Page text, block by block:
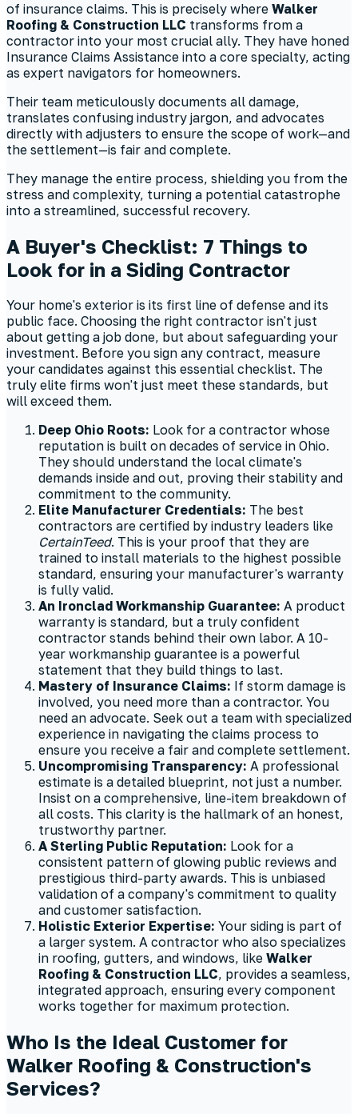
of insurance claims. This is precisely where Walker
Roofing & Construction LLC transforms from a
contractor into your most crucial ally. They have honed
Insurance Claims Assistance into a core specialty, acting
as expert navigators for homeowners.
Their team meticulously documents all damage,
translates confusing industry jargon, and advocates
directly with adjusters to ensure the scope of work—and
the settlement—is fair and complete.
They manage the entire process, shielding you from the
stress and complexity, turning a potential catastrophe
into a streamlined, successful recovery.
A Buyer's Checklist: 7 Things to
Look for in a Siding Contractor
Your home's exterior is its first line of defense and its
public face. Choosing the right contractor isn't just
about getting a job done, but about safeguarding your
investment. Before you sign any contract, measure
your candidates against this essential checklist. The
truly elite firms won't just meet these standards, but
will exceed them.
Deep Ohio Roots: Look for a contractor whose
reputation is built on decades of service in Ohio.
They should understand the local climate's
demands inside and out, proving their stability and
commitment to the community.
Elite Manufacturer Credentials: The best
contractors are certified by industry leaders like
CertainTeed. This is your proof that they are
trained to install materials to the highest possible
standard, ensuring your manufacturer's warranty
is fully valid.
An Ironclad Workmanship Guarantee: A product
warranty is standard, but a truly confident
contractor stands behind their own labor. A 10-
year workmanship guarantee is a powerful
statement that they build things to last.
Mastery of Insurance Claims: If storm damage is
involved, you need more than a contractor. You
need an advocate. Seek out a team with specialized
experience in navigating the claims process to
ensure you receive a fair and complete settlement.
Uncompromising Transparency: A professional
estimate is a detailed blueprint, not just a number.
Insist on a comprehensive, line-item breakdown of
all costs. This clarity is the hallmark of an honest,
trustworthy partner.
A Sterling Public Reputation: Look for a
consistent pattern of glowing public reviews and
prestigious third-party awards. This is unbiased
validation of a company's commitment to quality
and customer satisfaction.
Holistic Exterior Expertise: Your siding is part of
a larger system. A contractor who also specializes
in roofing, gutters, and windows, like Walker
Roofing & Construction LLC, provides a seamless,
integrated approach, ensuring every component
works together for maximum protection.
Who Is the Ideal Customer for
Walker Roofing & Construction's
Services?